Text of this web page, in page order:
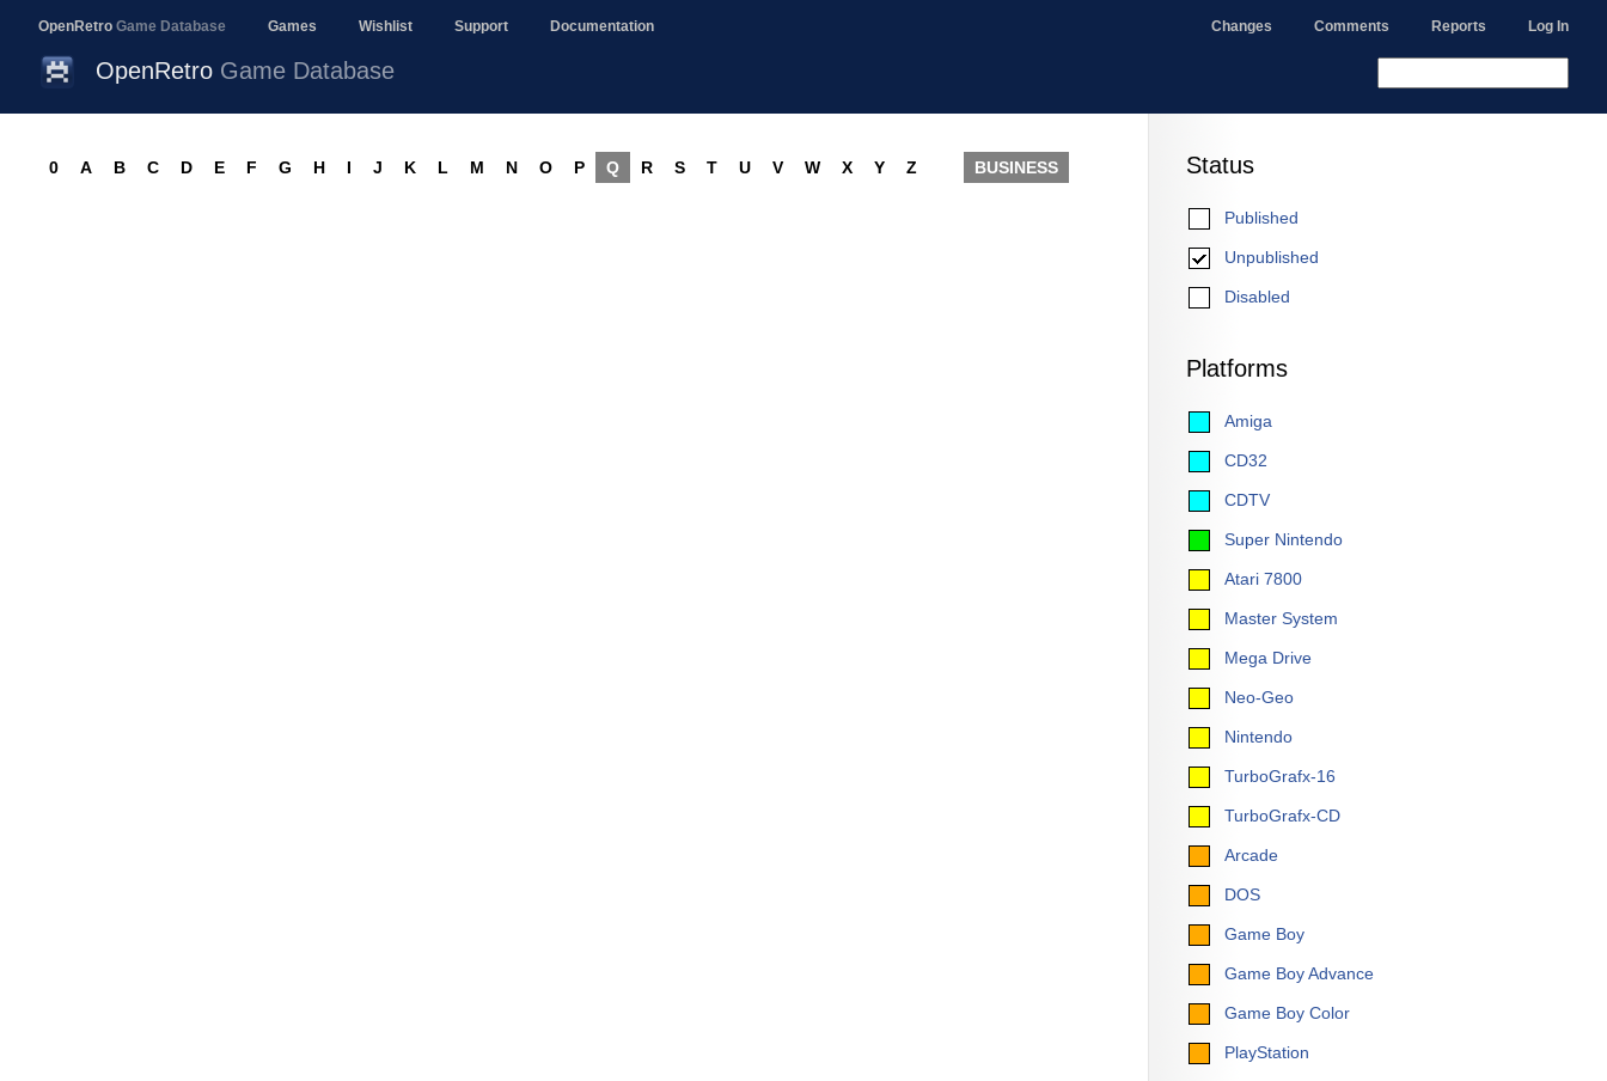
OpenRetro Game Database Games Wishlist Support Documentation Changes Comments Reports Log In
OpenRetro Game Database
Status
Published
Unpublished
Disabled
Platforms
Amiga
CD32
CDTV
Super Nintendo
Atari 7800
Master System
Mega Drive
Neo-Geo
Nintendo
TurboGrafx-16
TurboGrafx-CD
Arcade
DOS
Game Boy
Game Boy Advance
Game Boy Color
PlayStation
0 A B C D E F G H I J K L M N O P Q R S T U V W X Y Z BUSINESS